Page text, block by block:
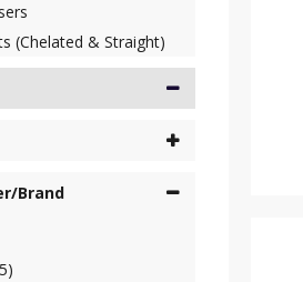
(Chelated & Straight)
Brand